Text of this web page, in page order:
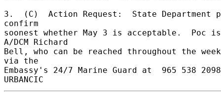
3.  (C)  Action Request:  State Department
confirm
soonest whether May 3 is acceptable.  Poc is
A/DCM Richard
Bell, who can be reached throughout the
via the
Embassy's 24/7 Marine Guard at  965 538